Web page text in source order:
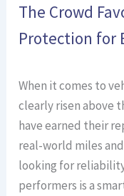
The Crowd
Protection for
When it comes to
clearly risen above
have earned their
real-world miles
looking for
performers is a